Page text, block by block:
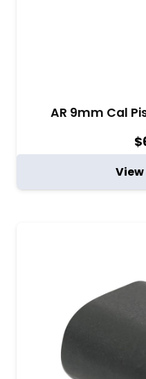
AR 9mm Cal
$